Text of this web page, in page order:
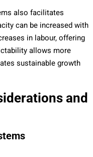
also facilitates
can be increased with
in labour, offering
allows more
sustainable growth
and